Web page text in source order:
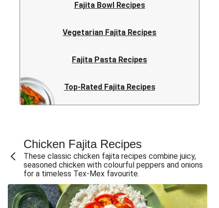
Fajita Bowl Recipes
Vegetarian Fajita Recipes
Fajita Pasta Recipes
Top-Rated Fajita Recipes
Chicken Fajita Recipes
These classic chicken fajita recipes combine juicy,
seasoned chicken with colourful peppers and onions
for a timeless Tex-Mex favourite.